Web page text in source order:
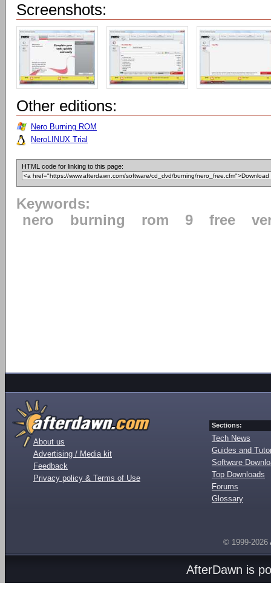
Screenshots:
Other editions:
Nero Burning ROM
NeroLINUX Trial
HTML code for linking to this page:
Keywords:
nero
burning rom 9 free
About us
Advertising / Media kit
Feedback
Privacy policy & Terms of Use
Sections:
Tech News
Guides and
Software
Top Downloads
Forums
Glossary
© 1999-2026
AfterDawn is